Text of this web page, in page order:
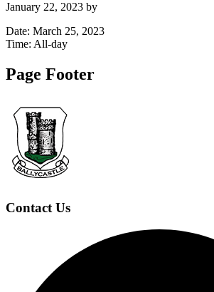
January 22, 2023 by
Date: March 25, 2023
Time: All-day
Page Footer
Contact Us